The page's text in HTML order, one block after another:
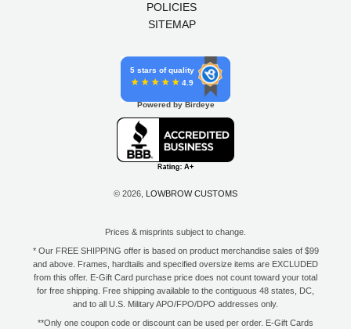
POLICIES
SITEMAP
5 stars of quality
4.9
Powered by Birdeye
© 2026, LOWBROW CUSTOMS
Prices & misprints subject to change.
* Our FREE SHIPPING offer is based on product merchandise sales of $99
and above. Frames, hardtails and specified oversize items are EXCLUDED
from this offer. E-Gift Card purchase price does not count toward your total
for free shipping. Free shipping available to the contiguous 48 states, DC,
and to all U.S. Military APO/FPO/DPO addresses only.
**Only one coupon code or discount can be used per order. E-Gift Cards